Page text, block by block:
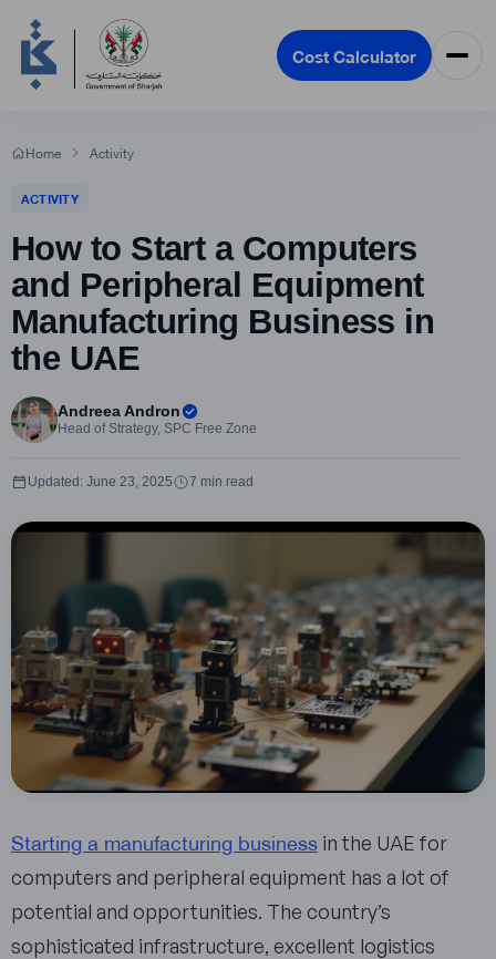
Cost Calculator
Home Activity
ACTIVITY
How to Start a Computers
and Peripheral Equipment
Manufacturing Business in
the UAE
Andreea Andron
Head of Strategy, SPC Free Zone
7 min read
Updated: June 23, 2025
Starting a manufacturing business in the UAE for
computers and peripheral equipment has a lot of
potential and opportunities. The country’s
sophisticated infrastructure, excellent logistics